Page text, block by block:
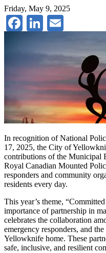
Friday, May 9, 2025
Facebook
LinkedIn
In recognition of National
17, 2025, the City of
contributions of the Municipal
Royal Canadian Mounted
responders and community
residents every day.
This year’s theme,
importance of partnership in
celebrates the collaboration
emergency responders, and
Yellowknife home. These
safe, inclusive, and resilient